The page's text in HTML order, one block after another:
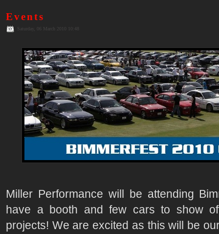
Events
Saturday, 06 March 2010 10:48
Miller Performance will be attending
have a booth and few cars to show
projects! We are excited as this will be